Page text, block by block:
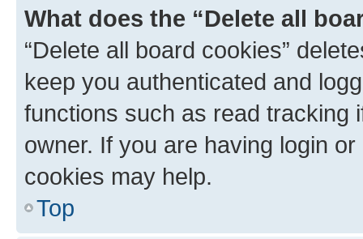
What does the “Delete all
“Delete all board cookies”
keep you authenticated and
functions such as read tracking
owner. If you are having login
cookies may help.
Top